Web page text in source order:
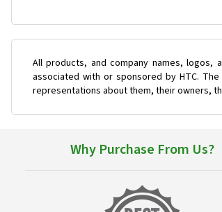
All products, and company names,
associated with or sponsored by HTC.
representations about them, their owners,
Why Purchase From Us?